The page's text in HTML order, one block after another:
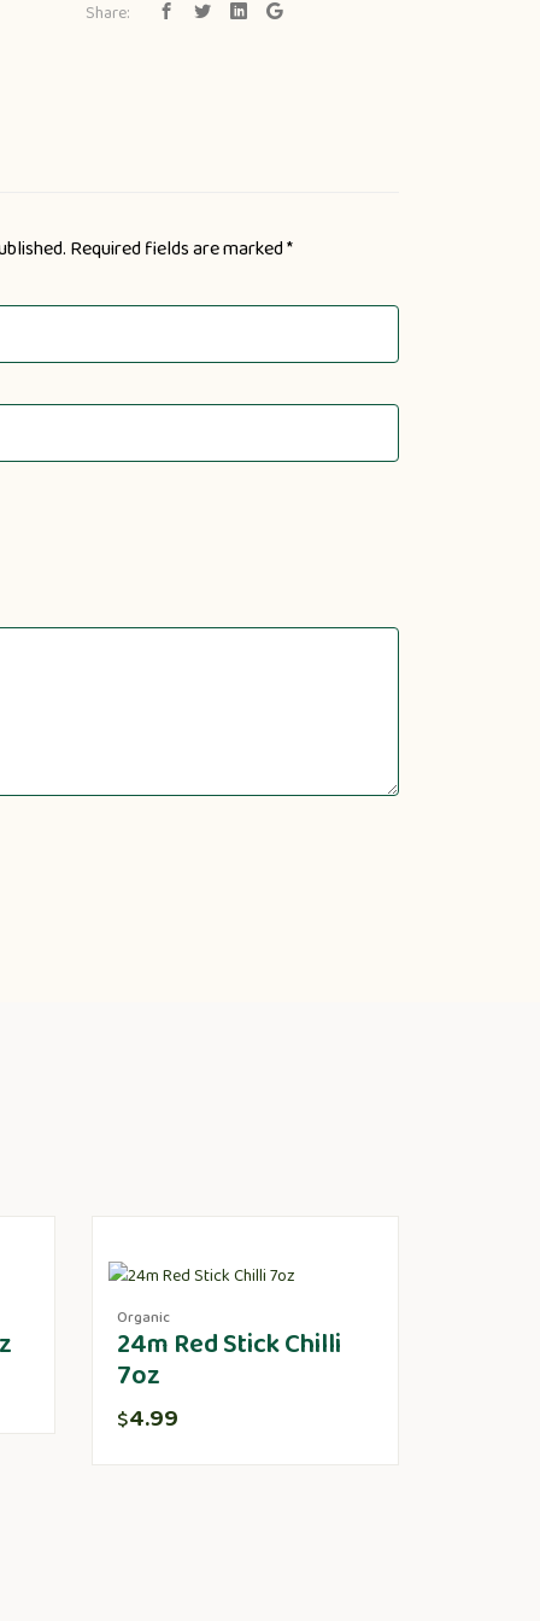
Share:
Required fields are marked*
Organic
24m Red Stick Chilli
7oz
$4.99